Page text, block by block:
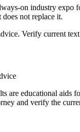
on industry expo
not replace it.
Verify current
are educational
and verify the